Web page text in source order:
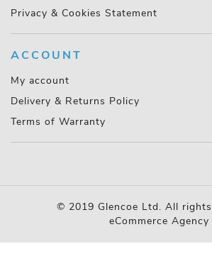
Privacy & Cookies Statement
ACCOUNT
My account
Delivery & Returns Policy
Terms of Warranty
© 2019 Glencoe Ltd. All
eCommerce Agency